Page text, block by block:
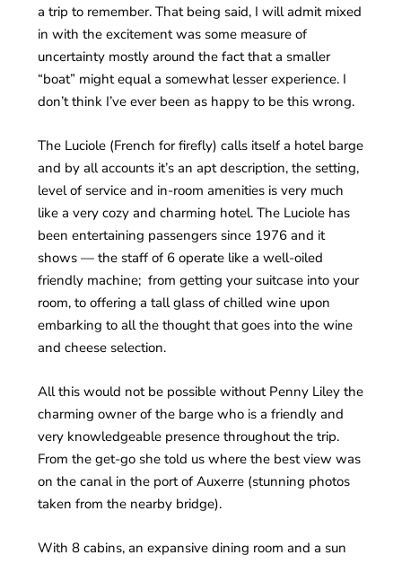
a trip to remember. That being said, I will admit mixed
in with the excitement was some measure of
uncertainty mostly around the fact that a smaller
“boat” might equal a somewhat lesser experience. I
don’t think I’ve ever been as happy to be this wrong.
The Luciole (French for firefly) calls itself a hotel barge
and by all accounts it’s an apt description, the setting,
level of service and in-room amenities is very much
like a very cozy and charming hotel. The Luciole has
been entertaining passengers since 1976 and it
shows — the staff of 6 operate like a well-oiled
friendly machine; from getting your suitcase into your
room, to offering a tall glass of chilled wine upon
embarking to all the thought that goes into the wine
and cheese selection.
All this would not be possible without Penny Liley the
charming owner of the barge who is a friendly and
very knowledgeable presence throughout the trip.
From the get-go she told us where the best view was
on the canal in the port of Auxerre (stunning photos
taken from the nearby bridge).
With 8 cabins, an expansive dining room and a sun